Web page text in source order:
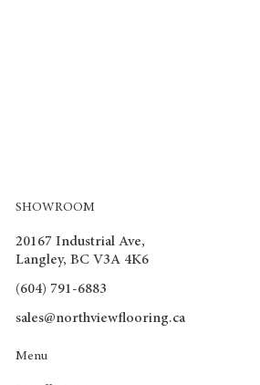
SHOWROOM
20167 Industrial Ave,
Langley, BC V3A 4K6
(604) 791-6883
sales@northviewflooring.ca
Menu